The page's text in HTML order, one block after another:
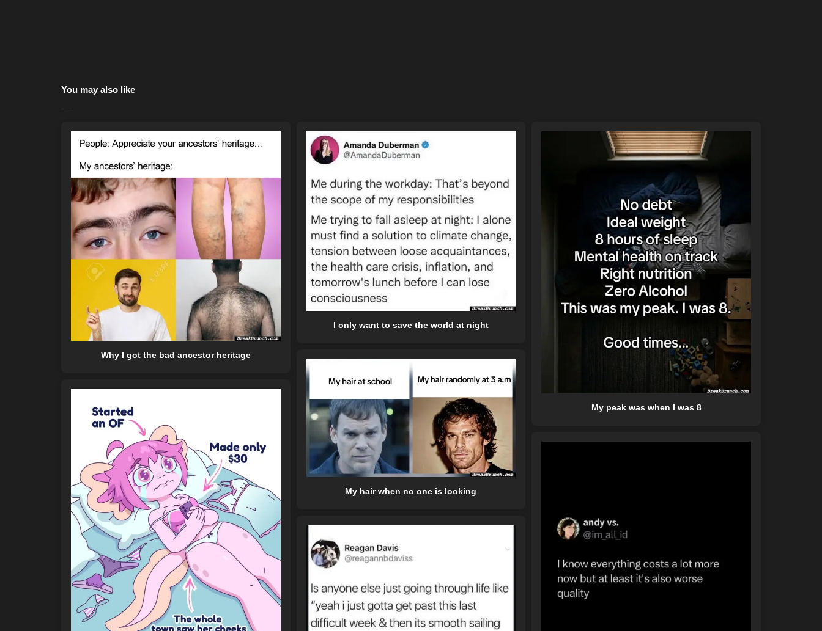
You may also like
Why I got the bad ancestor heritage
I only want to save the world at night
My peak was when I was 8
My hair when no one is looking